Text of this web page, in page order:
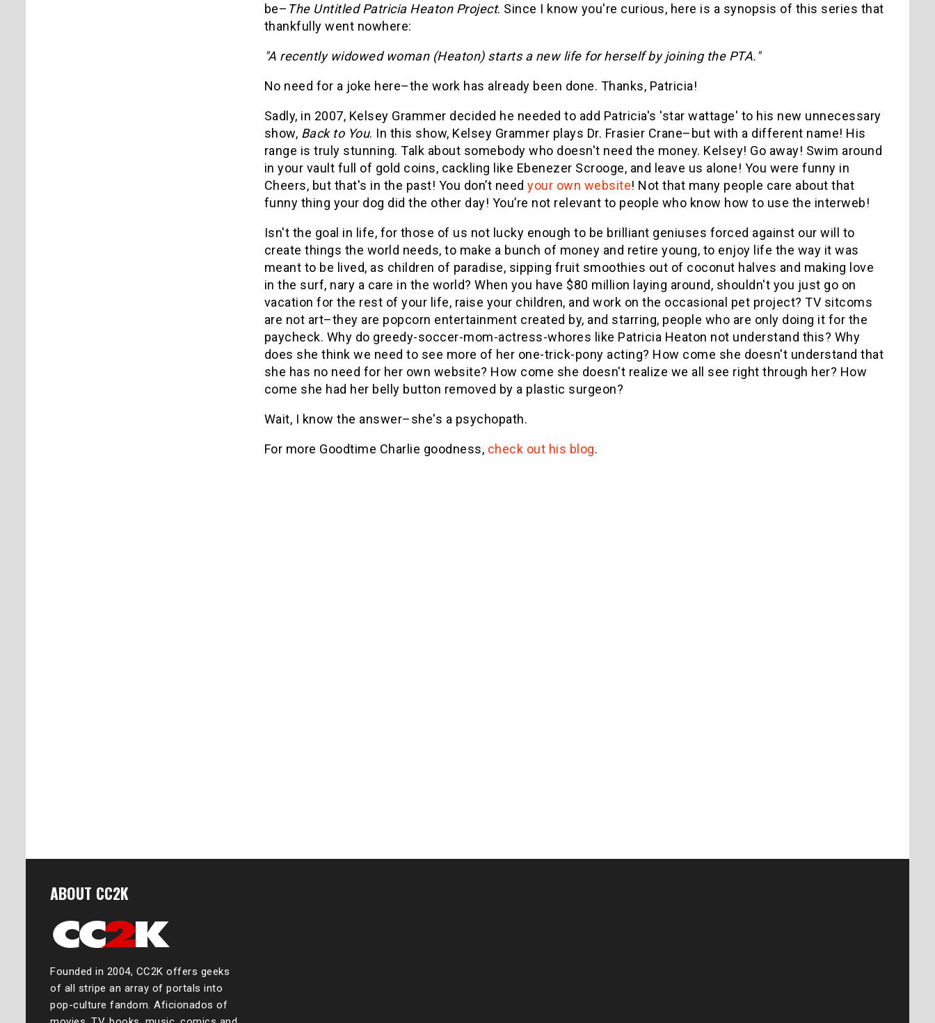
be– The Untitled Patricia Heaton Project. Since I know you're curious, here is a synopsis of this series that
thankfully went nowhere:
"A recently widowed woman (Heaton) starts a new life for herself by joining the PTA."
No need for a joke here–the work has already been done. Thanks, Patricia!
Sadly, in 2007, Kelsey Grammer decided he needed to add Patricia's 'star wattage' to his new unnecessary
show, Back to You. In this show, Kelsey Grammer plays Dr. Frasier Crane–but with a different name! His
range is truly stunning. Talk about somebody who doesn't need the money. Kelsey! Go away! Swim around
in your vault full of gold coins, cackling like Ebenezer Scrooge, and leave us alone! You were funny in
Cheers, but that's in the past! You don’t need your own website! Not that many people care about that
funny thing your dog did the other day! You’re not relevant to people who know how to use the interweb!
Isn't the goal in life, for those of us not lucky enough to be brilliant geniuses forced against our will to
create things the world needs, to make a bunch of money and retire young, to enjoy life the way it was
meant to be lived, as children of paradise, sipping fruit smoothies out of coconut halves and making love
in the surf, nary a care in the world? When you have $80 million laying around, shouldn't you just go on
vacation for the rest of your life, raise your children, and work on the occasional pet project? TV sitcoms
are not art–they are popcorn entertainment created by, and starring, people who are only doing it for the
paycheck. Why do greedy-soccer-mom-actress-whores like Patricia Heaton not understand this? Why
does she think we need to see more of her one-trick-pony acting? How come she doesn't understand that
she has no need for her own website? How come she doesn't realize we all see right through her? How
come she had her belly button removed by a plastic surgeon?
Wait, I know the answer–she's a psychopath.
For more Goodtime Charlie goodness, check out his blog.
ABOUT CC2K
Founded in 2004, CC2K offers geeks
of all stripe an array of portals into
pop-culture fandom. Aficionados of